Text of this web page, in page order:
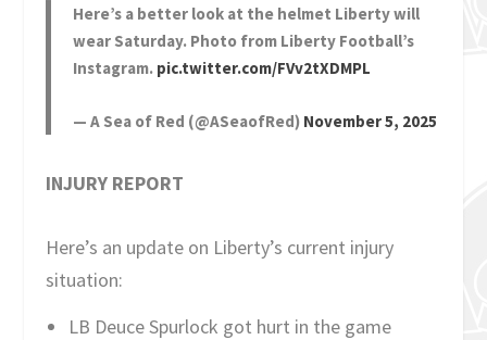
Here’s a better look at the helmet Liberty will
wear Saturday. Photo from Liberty Football’s
Instagram. pic.twitter.com/FVv2tXDMPL
— A Sea of Red (@ASeaofRed) November 5, 2025
INJURY REPORT
Here’s an update on Liberty’s current injury
situation:
LB Deuce Spurlock got hurt in the game